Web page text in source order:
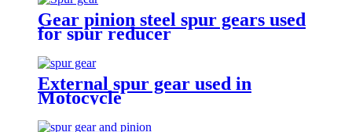
Gear pinion steel spur gears used
for spur reducer
External spur gear used in
Motocycle